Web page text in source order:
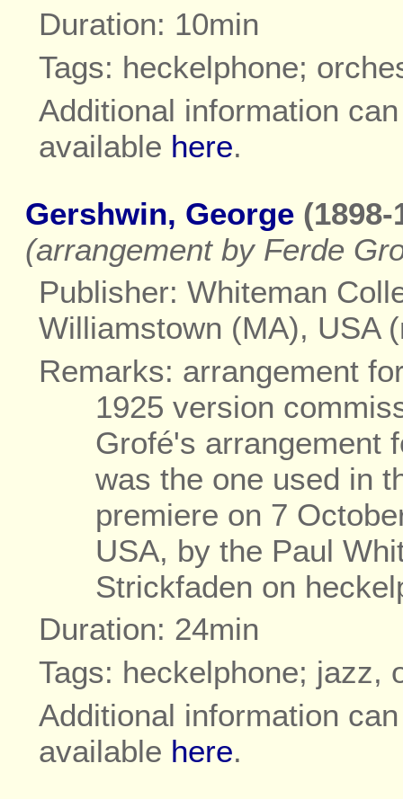
Duration: 10min
Tags: heckelphone;
Additional information
available here.
Gershwin, George (1898-
(arrangement by Ferde
Publisher: Whiteman
Williamstown (MA), USA
Remarks: arrangement
1925 version
Grofé's arrangement
was the one used in
premiere on 7
USA, by the Paul
Strickfaden on
Duration: 24min
Tags: heckelphone; jazz,
Additional information
available here.